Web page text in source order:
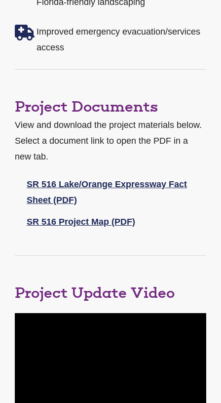
Florida-friendly landscaping
Improved emergency evacuation/services
access
Project Documents
View and download the project materials below.
Select a document link to open the PDF in a
new tab.
SR 516 Lake/Orange Expressway Fact
Sheet (PDF)
SR 516 Project Map (PDF)
Project Update Video